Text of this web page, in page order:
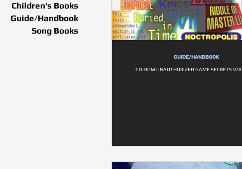
Children's Books
Guide/Handbook
Song Books
GUIDE/HANDBOOK
CD-ROM UNAUTHORIZED GAME SECRETS